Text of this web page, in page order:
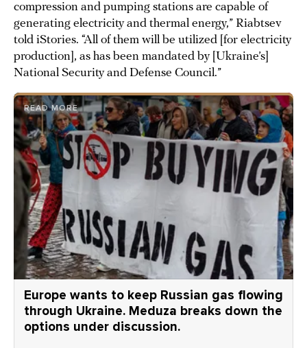
compression and pumping stations are capable of
generating electricity and thermal energy,” Riabtsev
told iStories. “All of them will be utilized [for electricity
production], as has been mandated by [Ukraine’s]
National Security and Defense Council.”
READ MORE
Europe wants to keep Russian gas flowing
through Ukraine. Meduza breaks down the
options under discussion.